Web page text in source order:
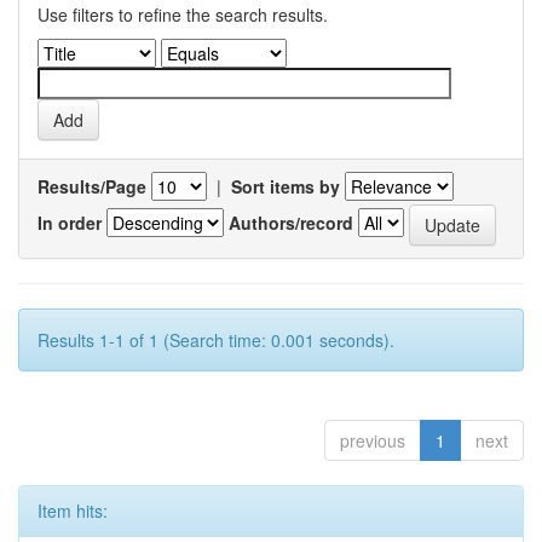
Use filters to refine the search results.
Results/Page | Sort items by
In order
Authors/record
Results 1-1 of 1 (Search time: 0.001 seconds).
previous 1 next
Item hits: